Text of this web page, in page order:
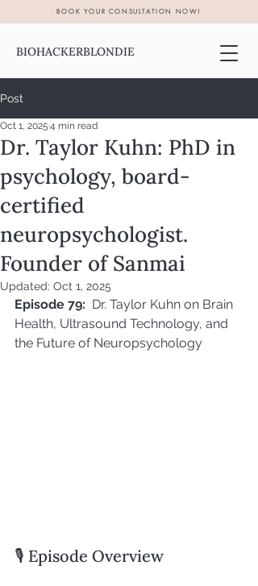
BIOHACKERBLONDIE
BOOK YOUR CONSULTATION NOW!
Post
Dr. Taylor Kuhn: PhD in
psychology, board-
certified
neuropsychologist.
Founder of Sanmai
Oct 1, 2025 4 min read
Updated: Oct 1, 2025
Episode 79:
  Dr. Taylor Kuhn on Brain
Health, Ultrasound Technology, and
the Future of Neuropsychology
🎙 Episode Overview